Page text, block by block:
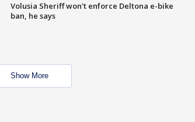
Volusia Sheriff won't enforce Deltona e-bike
ban, he says
Show More